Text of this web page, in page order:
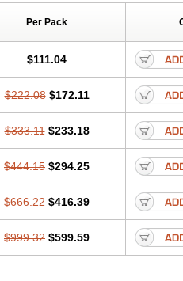
Per Pack
$111.04
$222.08 $172.11
$333.11 $233.18
$444.15 $294.25
$666.22 $416.39
$999.32 $599.59